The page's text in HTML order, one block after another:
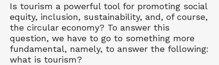
Is tourism a powerful tool for promoting social
equity, inclusion, sustainability, and, of course,
the circular economy? To answer this
question, we have to go to something more
fundamental, namely, to answer the following:
what is tourism?